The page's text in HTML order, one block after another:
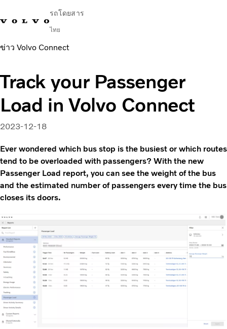
รถโดยสาร
ไทย
Change Marketติดต่อเราค้นหาตัวแทนจำหน่าย
ในเมืองและระหว่างเมือง
รถโค้ช
บริการ
ทำไมต้องเป็น Volvo
ติดต่อ
ข่าว Volvo Connect
Track your Passenger
Load in Volvo Connect
2023-12-18
Ever wondered which bus stop is the busiest or which routes
tend to be overloaded with passengers? With the new
Passenger Load report, you can see the weight of the bus
and the estimated number of passengers every time the bus
closes its doors.